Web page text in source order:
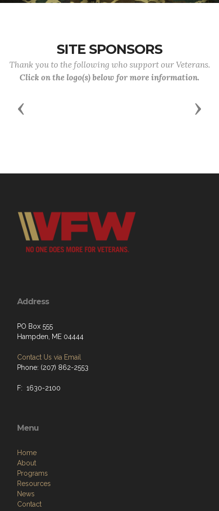
SITE SPONSORS
Thank you to the following who support our Veterans.
Click on the logo(s) below for more information.
Previous Next
Address
PO Box 555
Hampden, ME 04444
Contact Us via Email
Phone: (207) 862-2553
F: 1630-2100
Menu
Home
About
Programs
Resources
News
Contact